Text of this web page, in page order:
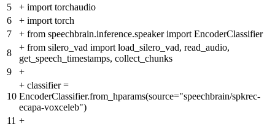
5
+ import torchaudio
6
+ import torch
7
+ from speechbrain.inference.speaker import EncoderClassifier
8
+ from silero_vad import load_silero_vad, read_audio,
get_speech_timestamps, collect_chunks
9
+
10
+ classifier =
EncoderClassifier.from_hparams(source="speechbrain/spkrec-
ecapa-voxceleb")
11 +